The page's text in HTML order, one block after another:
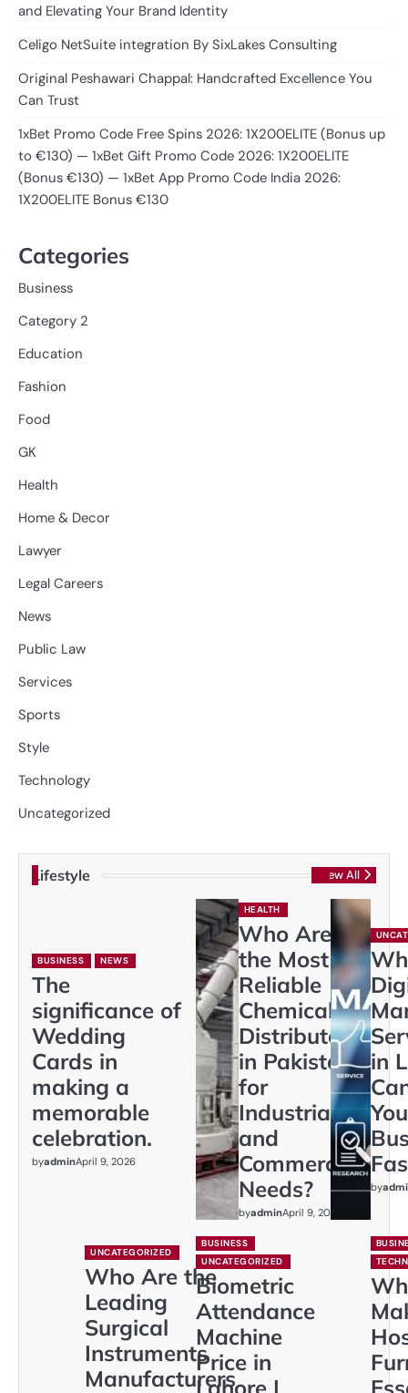
and Elevating Your Brand Identity
Celigo NetSuite integration By SixLakes Consulting
Original Peshawari Chappal: Handcrafted Excellence You
Can Trust
1xBet Promo Code Free Spins 2026: 1X200ELITE (Bonus up
to €130) — 1xBet Gift Promo Code 2026: 1X200ELITE
(Bonus €130) — 1xBet App Promo Code India 2026:
1X200ELITE Bonus €130
Categories
Business
Category 2
Education
Fashion
Food
GK
Health
Home & Decor
Lawyer
Legal Careers
News
Public Law
Services
Sports
Style
Technology
Uncategorized
Lifestyle View All
BUSINESS NEWS
The
significance of
Wedding
Cards in
making a
memorable
celebration.
byadminApril 9, 2026
HEALTH
Who Are
the Most
Reliable
Chemical
Distributors
in Pakistan
for
Industrial
and
Commercial
Needs?
byadminApril 9, 2026
in
by
UNCATEGORIZED
Who Are the
Leading
Surgical
Instruments
Manufacturers
BUSINESS
UNCATEGORIZED
Biometric
Attendance
Machine
Price in
Lahore |